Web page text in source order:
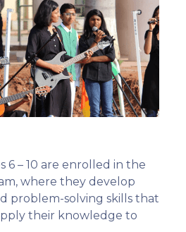
6 – 10 are enrolled in the
where they develop
problem-solving skills that
their knowledge to